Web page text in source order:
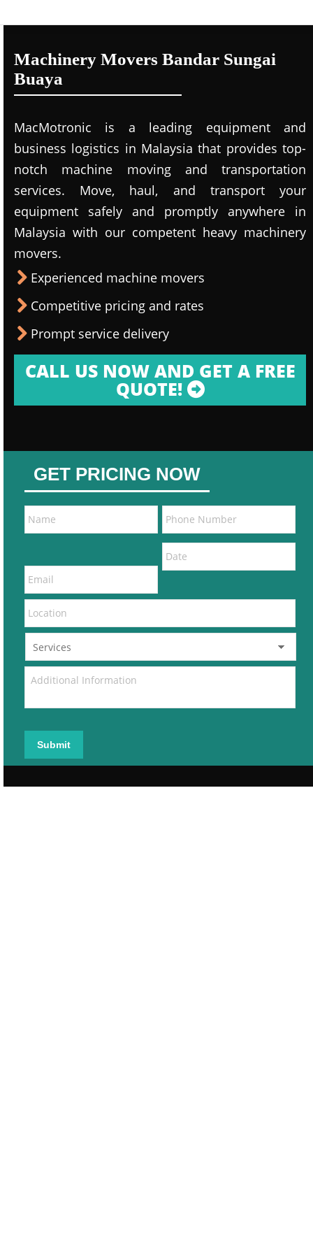
Machinery Movers Bandar Sungai
Buaya
MacMotronic is a leading equipment and
business logistics in Malaysia that provides top-
notch machine moving and transportation
services. Move, haul, and transport your
equipment safely and promptly anywhere in
Malaysia with our competent heavy machinery
movers.
Experienced machine movers
Competitive pricing and rates
Prompt service delivery
CALL US NOW AND GET A FREE
QUOTE!
GET PRICING NOW
Submit